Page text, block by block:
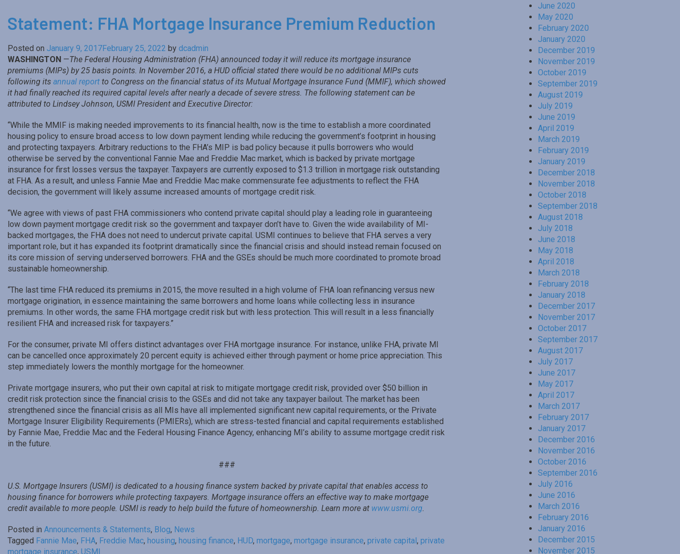
Statement: FHA Mortgage Insurance Premium Reduction
Posted on January 9, 2017February 25, 2022 by dcadmin
WASHINGTON —The Federal Housing Administration (FHA) announced today it will reduce its mortgage insurance
premiums (MIPs) by 25 basis points. In November 2016, a HUD official stated there would be no additional MIPs cuts
following its annual report to Congress on the financial status of its Mutual Mortgage Insurance Fund (MMIF), which showed
it had finally reached its required capital levels after nearly a decade of severe stress. The following statement can be
attributed to Lindsey Johnson, USMI President and Executive Director:
“While the MMIF is making needed improvements to its financial health, now is the time to establish a more coordinated
housing policy to ensure broad access to low down payment lending while reducing the government’s footprint in housing
and protecting taxpayers. Arbitrary reductions to the FHA’s MIP is bad policy because it pulls borrowers who would
otherwise be served by the conventional Fannie Mae and Freddie Mac market, which is backed by private mortgage
insurance for first losses versus the taxpayer. Taxpayers are currently exposed to $1.3 trillion in mortgage risk outstanding
at FHA. As a result, and unless Fannie Mae and Freddie Mac make commensurate fee adjustments to reflect the FHA
decision, the government will likely assume increased amounts of mortgage credit risk.
“We agree with views of past FHA commissioners who contend private capital should play a leading role in guaranteeing
low down payment mortgage credit risk so the government and taxpayer don’t have to. Given the wide availability of MI-
backed mortgages, the FHA does not need to undercut private capital. USMI continues to believe that FHA serves a very
important role, but it has expanded its footprint dramatically since the financial crisis and should instead remain focused on
its core mission of serving underserved borrowers. FHA and the GSEs should be much more coordinated to promote broad
sustainable homeownership.
“The last time FHA reduced its premiums in 2015, the move resulted in a high volume of FHA loan refinancing versus new
mortgage origination, in essence maintaining the same borrowers and home loans while collecting less in insurance
premiums. In other words, the same FHA mortgage credit risk but with less protection. This will result in a less financially
resilient FHA and increased risk for taxpayers.”
For the consumer, private MI offers distinct advantages over FHA mortgage insurance. For instance, unlike FHA, private MI
can be cancelled once approximately 20 percent equity is achieved either through payment or home price appreciation. This
step immediately lowers the monthly mortgage for the homeowner.
Private mortgage insurers, who put their own capital at risk to mitigate mortgage credit risk, provided over $50 billion in
credit risk protection since the financial crisis to the GSEs and did not take any taxpayer bailout. The market has been
strengthened since the financial crisis as all MIs have all implemented significant new capital requirements, or the Private
Mortgage Insurer Eligibility Requirements (PMIERs), which are stress-tested financial and capital requirements established
by Fannie Mae, Freddie Mac and the Federal Housing Finance Agency, enhancing MI’s ability to assume mortgage credit risk
in the future.
###
U.S. Mortgage Insurers (USMI) is dedicated to a housing finance system backed by private capital that enables access to
housing finance for borrowers while protecting taxpayers. Mortgage insurance offers an effective way to make mortgage
credit available to more people. USMI is ready to help build the future of homeownership. Learn more at www.usmi.org.
Posted in Announcements & Statements, Blog, News
Tagged Fannie Mae, FHA, Freddie Mac, housing, housing finance, HUD, mortgage, mortgage insurance, private capital , private
mortgage insurance, USMI
June 2020
May 2020
February 2020
January 2020
December 2019
November 2019
October 2019
September 2019
August 2019
July 2019
June 2019
April 2019
March 2019
February 2019
January 2019
December 2018
November 2018
October 2018
September 2018
August 2018
July 2018
June 2018
May 2018
April 2018
March 2018
February 2018
January 2018
December 2017
November 2017
October 2017
September 2017
August 2017
July 2017
June 2017
May 2017
April 2017
March 2017
February 2017
January 2017
December 2016
November 2016
October 2016
September 2016
July 2016
June 2016
March 2016
February 2016
January 2016
December 2015
November 2015